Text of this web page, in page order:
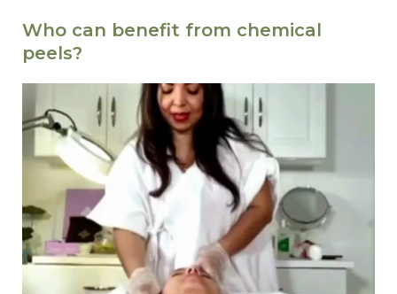
Who can benefit from chemical
peels?